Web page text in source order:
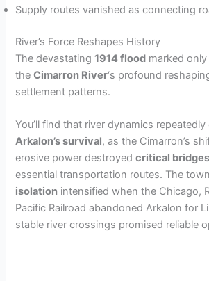
Supply routes vanished as connecting
River’s Force Reshapes History
The devastating1914 flood marked
theCimarron River‘s profound
settlement patterns.
You’ll find that river dynamics repeatedly
Arkalon’s survival, as the Cimarron’s
erosive power destroyedcritical bridges
essential transportation routes. The
isolation intensified when the Chicago,
Pacific Railroad abandoned Arkalon for
stable river crossings promised reliable